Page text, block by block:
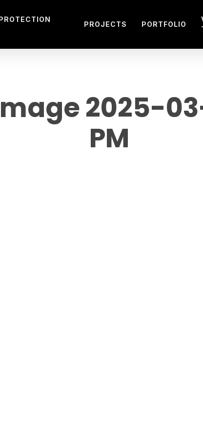
PROJECTS PORTFOLIO
2025-
PM